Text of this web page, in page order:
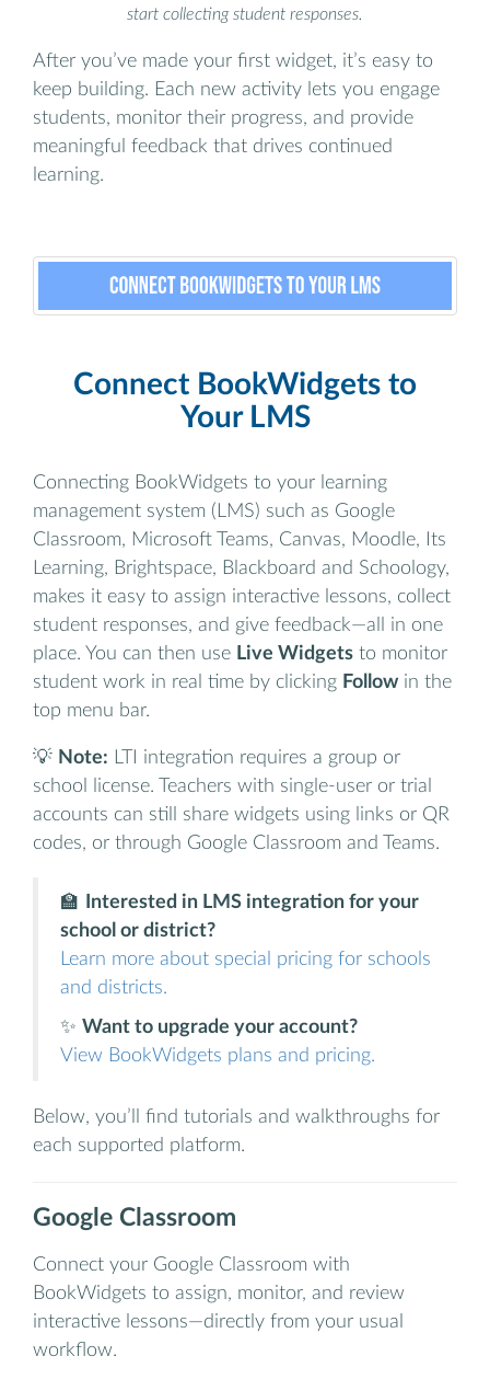
start collecting student responses.
After you’ve made your first widget, it’s easy to
keep building. Each new activity lets you engage
students, monitor their progress, and provide
meaningful feedback that drives continued
learning.
Connect BookWidgets to
Your LMS
Connecting BookWidgets to your learning
management system (LMS) such as Google
Classroom, Microsoft Teams, Canvas, Moodle, Its
Learning, Brightspace, Blackboard and Schoology,
makes it easy to assign interactive lessons, collect
student responses, and give feedback—all in one
place. You can then use Live Widgets to monitor
student work in real time by clicking Follow in the
top menu bar.
💡 Note: LTI integration requires a group or
school license. Teachers with single-user or trial
accounts can still share widgets using links or QR
codes, or through Google Classroom and Teams.
🏫
Interested in LMS integration for your
school or district?
Learn more about special pricing for schools
and districts.
✨ Want to upgrade your account?
View BookWidgets plans and pricing.
Below, you’ll find tutorials and walkthroughs for
each supported platform.
Google Classroom
Connect your Google Classroom with
BookWidgets to assign, monitor, and review
interactive lessons—directly from your usual
workflow.